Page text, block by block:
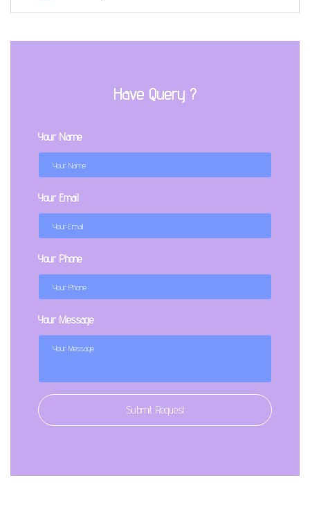
Have Query ?
Your Name
Your Email
Your Phone
Your Message
Submit Request